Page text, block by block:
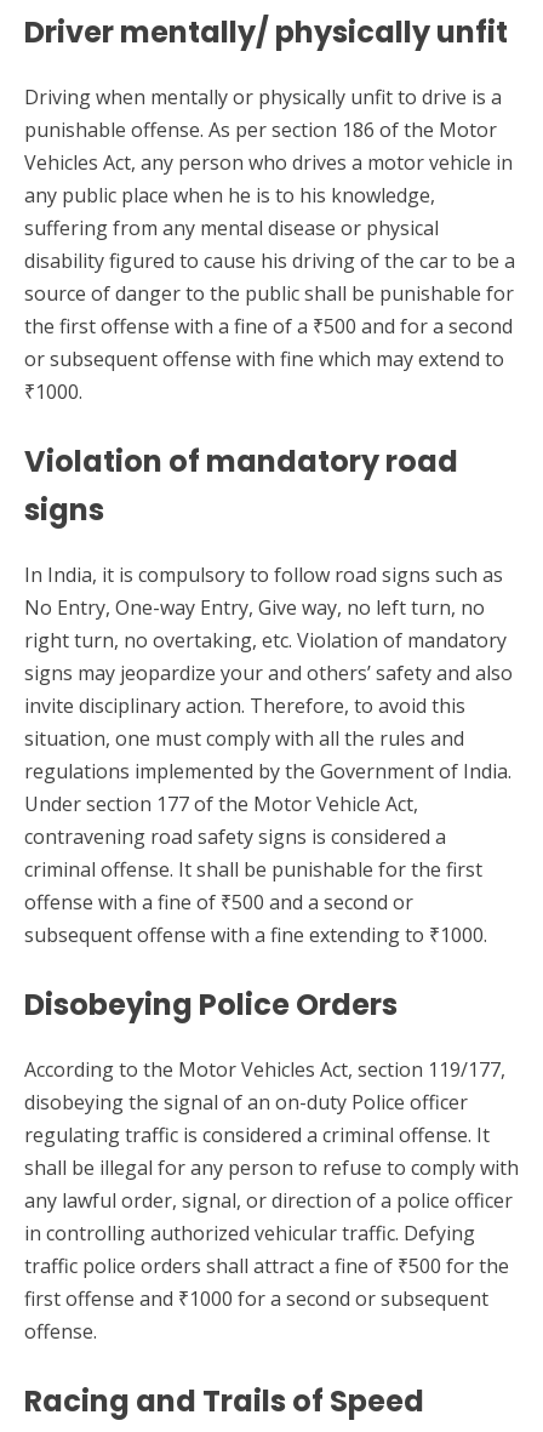
Driver mentally/ physically unfit
Driving when mentally or physically unfit to drive is a
punishable offense. As per section 186 of the Motor
Vehicles Act, any person who drives a motor vehicle in
any public place when he is to his knowledge,
suffering from any mental disease or physical
disability figured to cause his driving of the car to be a
source of danger to the public shall be punishable for
the first offense with a fine of a ₹500 and for a second
or subsequent offense with fine which may extend to
₹1000.
Violation of mandatory road
signs
In India, it is compulsory to follow road signs such as
No Entry, One-way Entry, Give way, no left turn, no
right turn, no overtaking, etc. Violation of mandatory
signs may jeopardize your and others’ safety and also
invite disciplinary action. Therefore, to avoid this
situation, one must comply with all the rules and
regulations implemented by the Government of India.
Under section 177 of the Motor Vehicle Act,
contravening road safety signs is considered a
criminal offense. It shall be punishable for the first
offense with a fine of ₹500 and a second or
subsequent offense with a fine extending to ₹1000.
Disobeying Police Orders
According to the Motor Vehicles Act, section 119/177,
disobeying the signal of an on-duty Police officer
regulating traffic is considered a criminal offense. It
shall be illegal for any person to refuse to comply with
any lawful order, signal, or direction of a police officer
in controlling authorized vehicular traffic. Defying
traffic police orders shall attract a fine of ₹500 for the
first offense and ₹1000 for a second or subsequent
offense.
Racing and Trails of Speed